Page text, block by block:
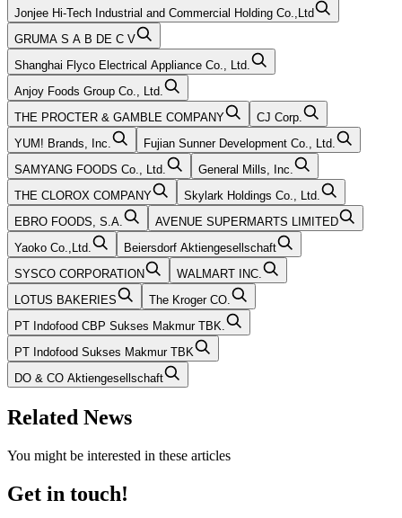
Jonjee Hi-Tech Industrial and Commercial Holding Co.,Ltd
GRUMA S A B DE C V
Shanghai Flyco Electrical Appliance Co., Ltd.
Anjoy Foods Group Co., Ltd.
THE PROCTER & GAMBLE COMPANY
CJ Corp.
YUM! Brands, Inc.
Fujian Sunner Development Co., Ltd.
SAMYANG FOODS Co., Ltd.
General Mills, Inc.
THE CLOROX COMPANY
Skylark Holdings Co., Ltd.
EBRO FOODS, S.A.
AVENUE SUPERMARTS LIMITED
Yaoko Co.,Ltd.
Beiersdorf Aktiengesellschaft
SYSCO CORPORATION
WALMART INC.
LOTUS BAKERIES
The Kroger CO.
PT Indofood CBP Sukses Makmur TBK.
PT Indofood Sukses Makmur TBK
DO & CO Aktiengesellschaft
Related News
You might be interested in these articles
Get in touch!